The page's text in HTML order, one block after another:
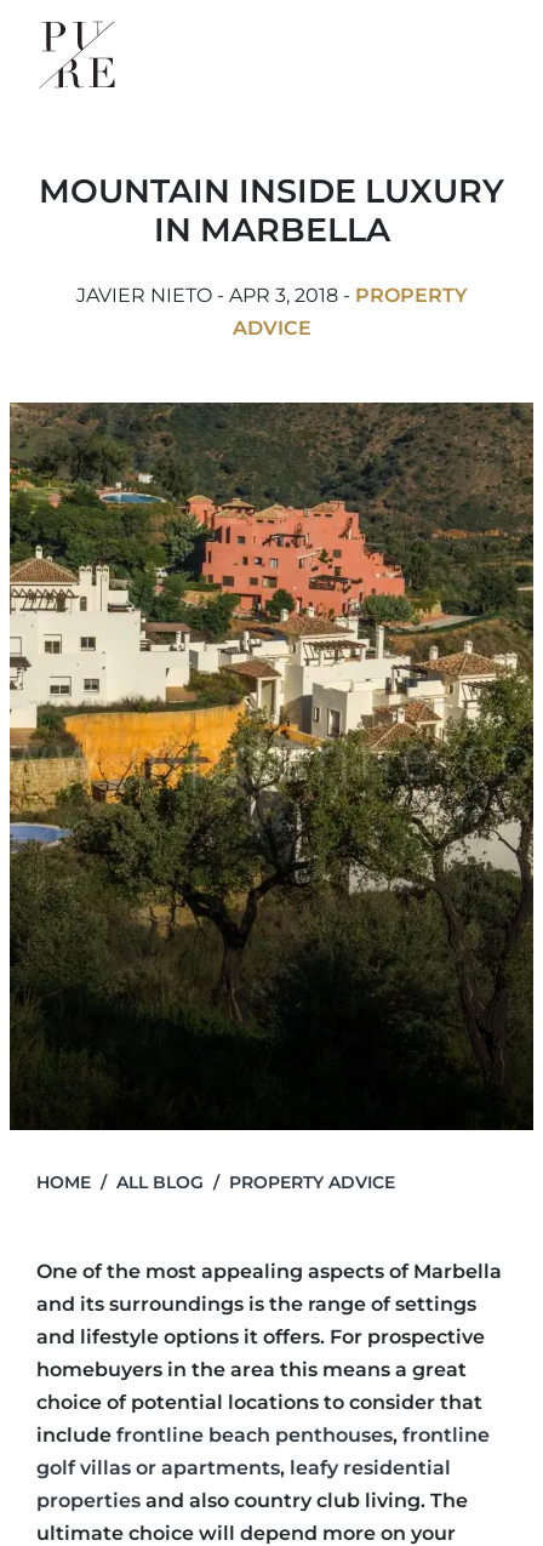
MOUNTAIN INSIDE LUXURY
IN MARBELLA
JAVIER NIETO - APR 3, 2018 - PROPERTY
ADVICE
HOME ALL BLOG PROPERTY ADVICE
One of the most appealing aspects of Marbella
and its surroundings is the range of settings
and lifestyle options it offers. For prospective
homebuyers in the area this means a great
choice of potential locations to consider that
include frontline beach penthouses, frontline
golf villas or apartments, leafy residential
properties and also country club living. The
ultimate choice will depend more on your